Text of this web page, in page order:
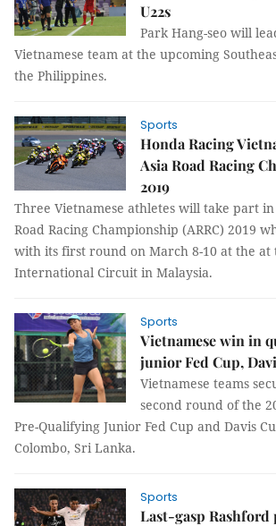
U22s
Park Hang-seo will
Vietnamese team at the upcoming
the Philippines.
Sports
Honda Racing
Asia Road Racing
2019
Three Vietnamese athletes will take part
Road Racing Championship (ARRC) 2019
with its first round on March 8-10 at the at
International Circuit in Malaysia.
Sports
Vietnamese win in
junior Fed Cup,
Vietnamese teams
second round of the
Pre-Qualifying Junior Fed Cup and Davis
Colombo, Sri Lanka.
Sports
Last-gasp Rashford